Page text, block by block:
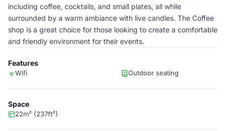
including coffee, cocktails, and small plates, all while
surrounded by a warm ambiance with live candles. The Coffee
shop is a great choice for those looking to create a comfortable
and friendly environment for their events.
Features
Wifi Outdoor seating
Space
22m² (237ft²)